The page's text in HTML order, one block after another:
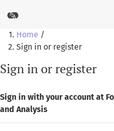
Home /
Sign in or register
Sign in or register
Sign in with your account at
and Analysis